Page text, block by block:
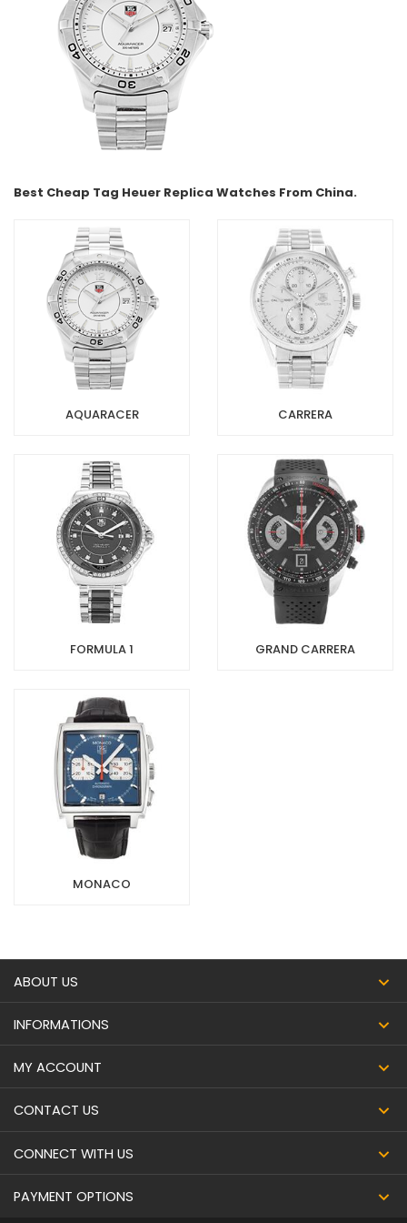
Best Cheap Tag Heuer Replica Watches From China.
AQUARACER CARRERA
FORMULA 1 GRAND CARRERA
MONACO
ABOUT US
INFORMATIONS
MY ACCOUNT
CONTACT US
CONNECT WITH US
PAYMENT OPTIONS